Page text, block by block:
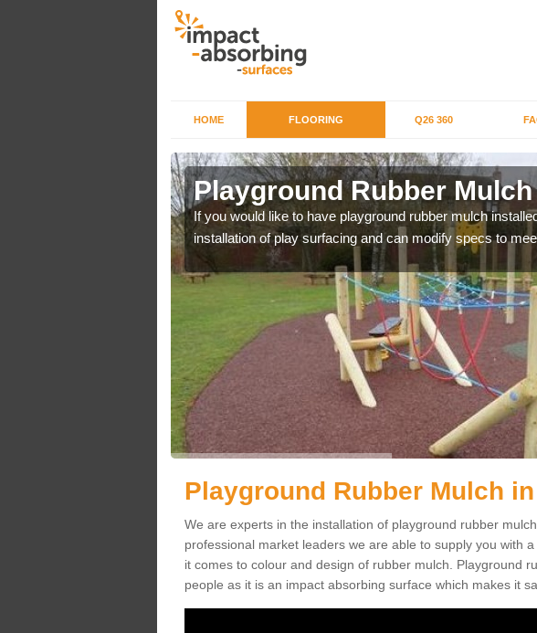
HOME FLOORING Q26 360
Playground Rubber
If you would like to have playground rubber mulch
installation of play surfacing and can modify specs to
Playground Rubber Mulch
We are experts in the installation of playground rubber
professional market leaders we are able to supply you with
it comes to colour and design of rubber mulch. Playground
people as it is an impact absorbing surface which makes it